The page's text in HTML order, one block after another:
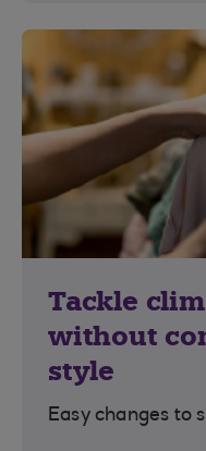
Tackle
without
style
Easy changes to